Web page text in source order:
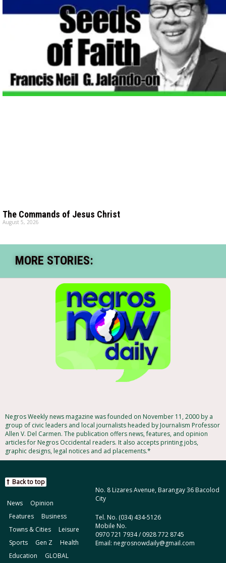
The Commands of Jesus Christ
August 5, 2026
MORE STORIES:
Negros Weekly news magazine was founded on November 11, 2000 by a
group of civic leaders and local journalists headed by Journalism Professor
Allen V. Del Carmen. The publication offers news, features, and opinion
articles for Negros Occidental readers. It also accepts printing jobs,
graphic designs, legal notices and ad placements.*
No. 8 Lizares Avenue, Barangay 36 Bacolod
City
Tel. No. (034) 434-5126
Mobile No.
0970 721 7934 / 0928 772 8745
Email: negrosnowdaily@gmail.com
Back to top
News
Opinion
Features
Business
Towns & Cities
Leisure
Sports
Gen Z
Health
Education
GLOBAL